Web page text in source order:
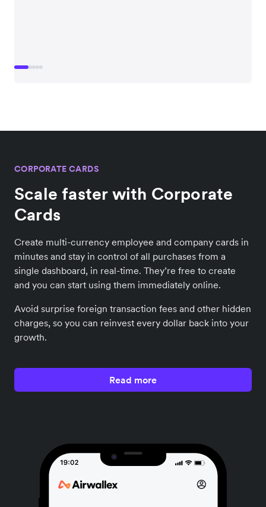
CORPORATE CARDS
Scale faster with Corporate
Cards
Create multi-currency employee and company cards in
minutes and stay in control of all purchases from a
single dashboard, in real-time. They’re free to create
and you can start using them immediately online.
Avoid surprise foreign transaction fees and other hidden
charges, so you can reinvest every dollar back into your
growth.
Read more